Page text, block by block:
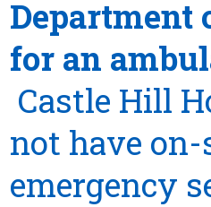
Department
for an
Castle Hill
not have
emergency